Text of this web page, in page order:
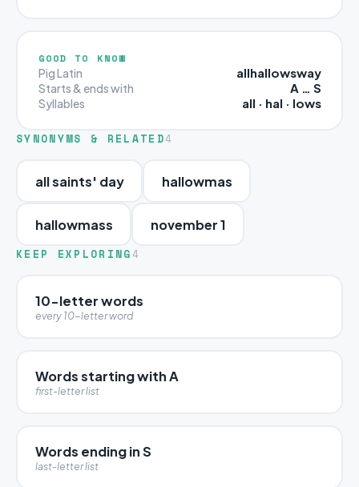
GOOD TO KNOW
Pig Latin allhallowsway
Starts & ends with A … S
Syllables all · hal · lows
SYNONYMS & RELATED4
all saints' day hallowmas
hallowmass november 1
KEEP EXPLORING 4
10-letter words
every 10-letter word
Words starting with A
first-letter list
Words ending in S
last-letter list